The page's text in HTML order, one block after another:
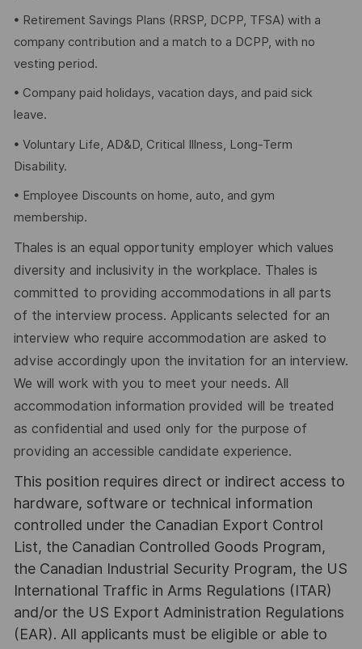
• Retirement Savings Plans (RRSP, DCPP, TFSA) with a
company contribution and a match to a DCPP, with no
vesting period.
• Company paid holidays, vacation days, and paid sick
leave.
• Voluntary Life, AD&D, Critical Illness, Long-Term
Disability.
• Employee Discounts on home, auto, and gym
membership.
Thales is an equal opportunity employer which values
diversity and inclusivity in the workplace. Thales is
committed to providing accommodations in all parts
of the interview process. Applicants selected for an
interview who require accommodation are asked to
advise accordingly upon the invitation for an interview.
We will work with you to meet your needs. All
accommodation information provided will be treated
as confidential and used only for the purpose of
providing an accessible candidate experience.
This position requires direct or indirect access to
hardware, software or technical information
controlled under the Canadian Export Control
List, the Canadian Controlled Goods Program,
the Canadian Industrial Security Program, the US
International Traffic in Arms Regulations (ITAR)
and/or the US Export Administration Regulations
(EAR). All applicants must be eligible or able to